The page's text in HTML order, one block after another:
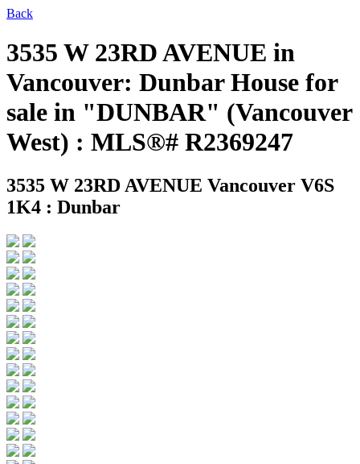
Back
3535 W 23RD AVENUE in
Vancouver: Dunbar House for
sale in "DUNBAR" (Vancouver
West) : MLS®# R2369247
3535 W 23RD AVENUE Vancouver V6S
1K4 : Dunbar